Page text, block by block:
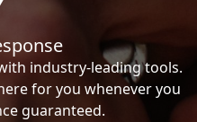
industry-leading tools.
for you whenever you
guaranteed.